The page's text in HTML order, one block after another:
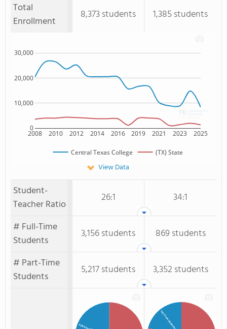
Total
Enrollment
8,373 students 1,385 students
2008 2010 2012 2014 2016 2019 2021 2023 2025
0
10,000
20,000
30,000
Central Texas College (TX) State
View Data
Student-
Teacher Ratio
26:1
34:1
# Full-Time
Students
3,156 students
869 students
# Part-Time
Students
5,217 students 3,352 students
Full-Time Students